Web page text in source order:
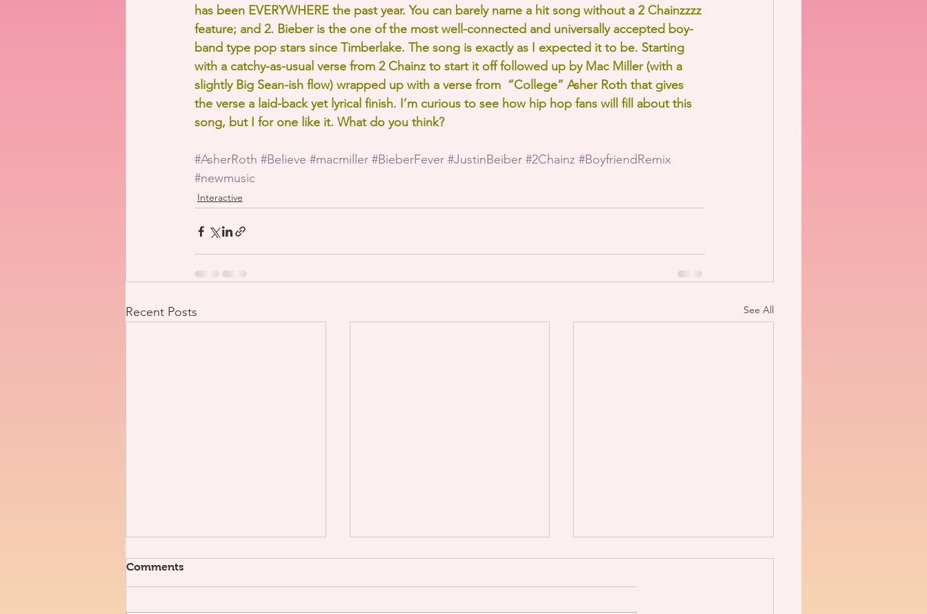
has been EVERYWHERE the past year. You can barely name a hit song without a 2 Chainzzzz
feature; and 2. Bieber is the one of the most well-connected and universally accepted boy-
band type pop stars since Timberlake. The song is exactly as I expected it to be. Starting
with a catchy-as-usual verse from 2 Chainz to start it off followed up by Mac Miller (with a
slightly Big Sean-ish flow) wrapped up with a verse from  “College” Asher Roth that gives
the verse a laid-back yet lyrical finish. I’m curious to see how hip hop fans will fill about this
song, but I for one like it. What do you think?
#AsherRoth #Believe #macmiller #BieberFever #JustinBeiber #2Chainz #BoyfriendRemix
#newmusic
Interactive
Recent Posts See All
Comments